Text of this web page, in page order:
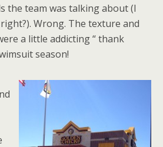
the team was talking about (I
Wrong. The texture and
a little addicting “ thank
season!